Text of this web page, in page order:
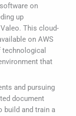
on
up
This cloud-
on AWS
technological
that
and pursuing
document
build and train a